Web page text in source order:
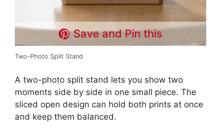
Save and Pin this
Two-Photo Split Stand
A two-photo split stand lets you show two
moments side by side in one small piece. The
sliced open design can hold both prints at once
and keep them balanced.